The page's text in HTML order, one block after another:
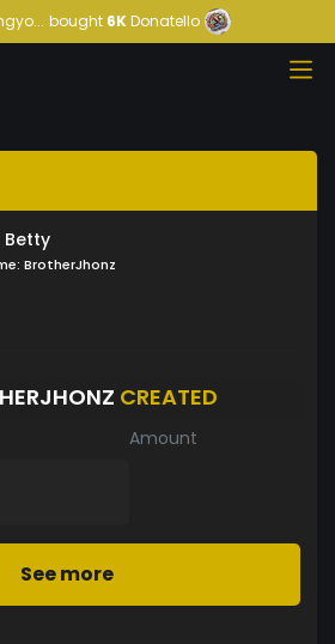
bought 6KDonatello
Betty
BrotherJhonz
CREATED
Amount
See more